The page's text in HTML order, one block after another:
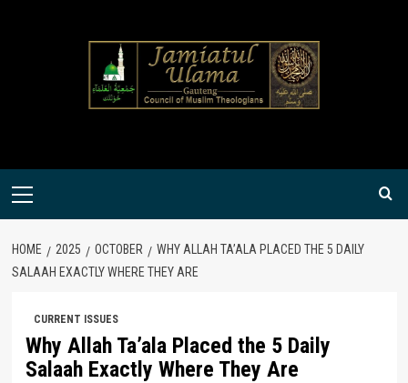
Primary
HOME 2025 OCTOBER
WHY ALLAH TA’ALA PLACED THE 5 DAILY
SALAAH EXACTLY WHERE THEY ARE
CURRENT ISSUES
Why Allah Ta’ala Placed the 5 Daily
Salaah Exactly Where They Are